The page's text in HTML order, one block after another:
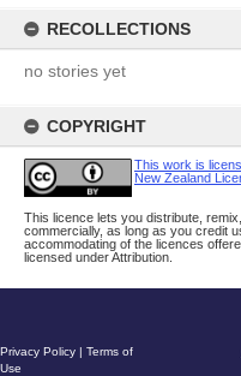
RECOLLECTIONS
no stories yet
COPYRIGHT
This work is
New Zealand
This licence lets you distribute,
commercially, as long as you credit
accommodating of the licences
licensed under Attribution.
Privacy Policy | Terms of
Use